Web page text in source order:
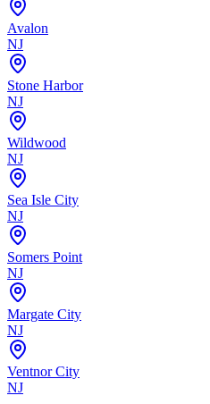
Avalon
NJ
Stone Harbor
NJ
Wildwood
NJ
Sea Isle City
NJ
Somers Point
NJ
Margate City
NJ
Ventnor City
NJ